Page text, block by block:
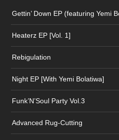
Gettin’ Down EP (featuring Yemi
Heaterz EP [Vol. 1]
Rebigulation
Night EP [With Yemi Bolatiwa]
Funk’N’Soul Party Vol.3
Advanced Rug-Cutting